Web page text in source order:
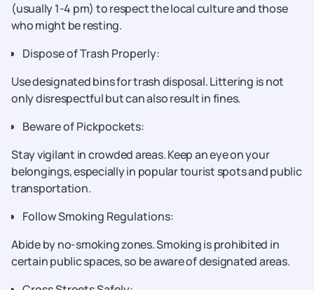
(usually 1-4 pm) to respect the local culture and those
who might be resting.
Dispose of Trash Properly:
Use designated bins for trash disposal. Littering is not
only disrespectful but can also result in fines.
Beware of Pickpockets:
Stay vigilant in crowded areas. Keep an eye on your
belongings, especially in popular tourist spots and public
transportation.
Follow Smoking Regulations:
Abide by no-smoking zones. Smoking is prohibited in
certain public spaces, so be aware of designated areas.